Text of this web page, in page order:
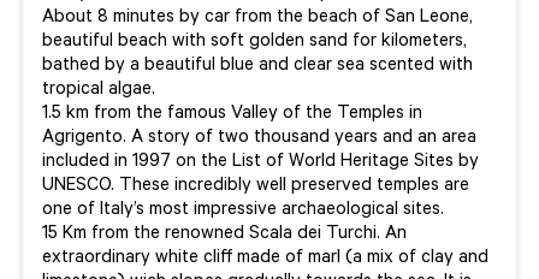
About 8 minutes by car from the beach of San Leone,
beautiful beach with soft golden sand for kilometers,
bathed by a beautiful blue and clear sea scented with
tropical algae.
1.5 km from the famous Valley of the Temples in
Agrigento. A story of two thousand years and an area
included in 1997 on the List of World Heritage Sites by
UNESCO. These incredibly well preserved temples are
one of Italy’s most impressive archaeological sites.
15 Km from the renowned Scala dei Turchi. An
extraordinary white cliff made of marl (a mix of clay and